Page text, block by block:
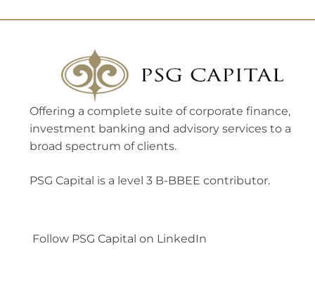
Offering a complete suite of corporate finance,
investment banking and advisory services to a
broad spectrum of clients.
PSG Capital is a level 3 B-BBEE contributor.
Follow PSG Capital on LinkedIn